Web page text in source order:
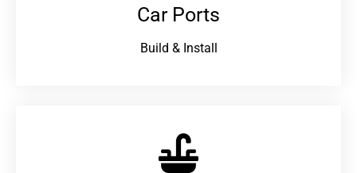
Car Ports
Build & Install